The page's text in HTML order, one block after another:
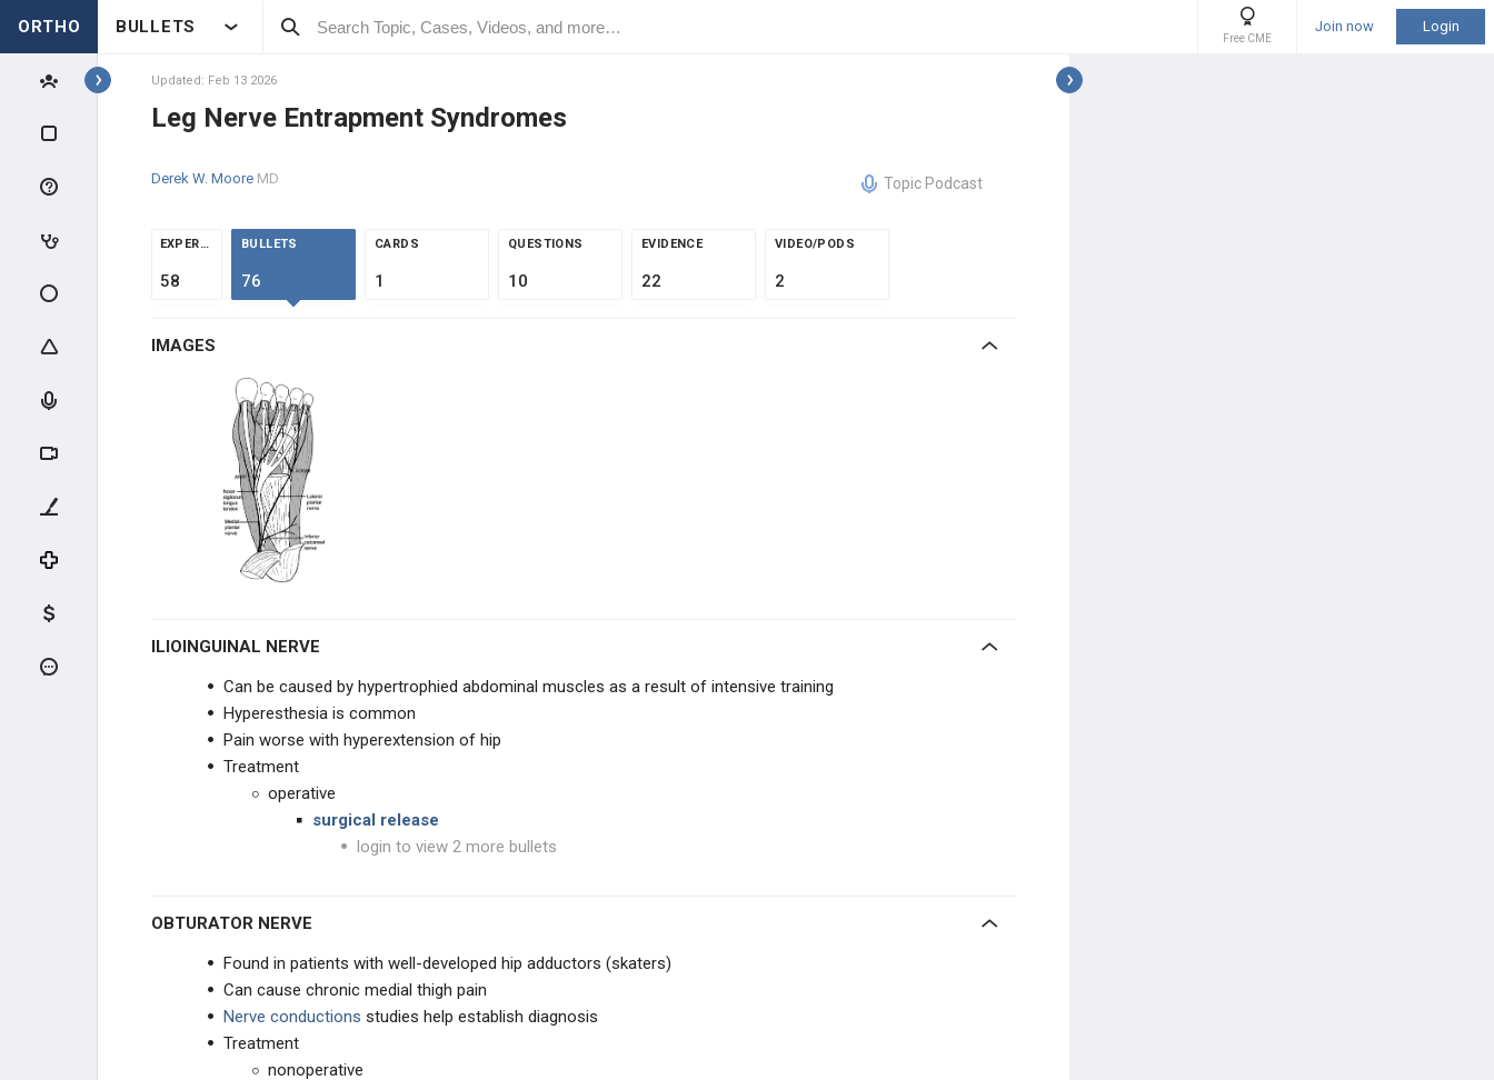
ORTHO BULLETS
Free CME
Join now Login
Topics
FOOT & ANKLE
F&A INTRODUCTION
F&A ANATOMY
F&A TRAUMA
ANKLE SPRAINS
MID & FOREFOOT TRAUMA
TENDON INJURIES
HALLUX CONDITIONS
LESSER TOE DEFORMITIES
ARTHRITIC CONDITIONS
DIABETIC CONDITIONS
NEUROLOGIC CONDITIONS
Updated: Feb 13 2026
Leg Nerve Entrapment Syndromes
Derek W. Moore MD Topic Podcast
EXPERTS
58
BULLETS
76
CARDS
1
QUESTIONS
10
EVIDENCE
22
VIDEO/PODS
2
IMAGES
ILIOINGUINAL NERVE
Can be caused by hypertrophied abdominal muscles as a result of intensive training
Hyperesthesia is common
Pain worse with hyperextension of hip
Treatment
operative
surgical release
login to view 2 more bullets
OBTURATOR NERVE
Found in patients with well-developed hip adductors (skaters)
Can cause chronic medial thigh pain
Nerve conductions studies help establish diagnosis
Treatment
nonoperative